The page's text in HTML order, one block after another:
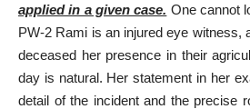
applied in a given case. One cannot
PW-2 Rami is an injured eye witness,
deceased her presence in their
day is natural. Her statement in her
detail of the incident and the precise